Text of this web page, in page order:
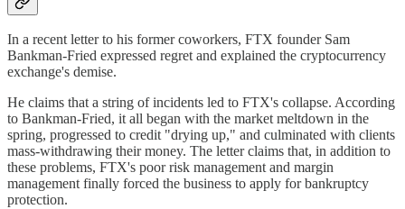
In a recent letter to his former coworkers, FTX founder Sam
Bankman-Fried expressed regret and explained the cryptocurrency
exchange's demise.
He claims that a string of incidents led to FTX's collapse. According
to Bankman-Fried, it all began with the market meltdown in the
spring, progressed to credit "drying up," and culminated with clients
mass-withdrawing their money. The letter claims that, in addition to
these problems, FTX's poor risk management and margin
management finally forced the business to apply for bankruptcy
protection.